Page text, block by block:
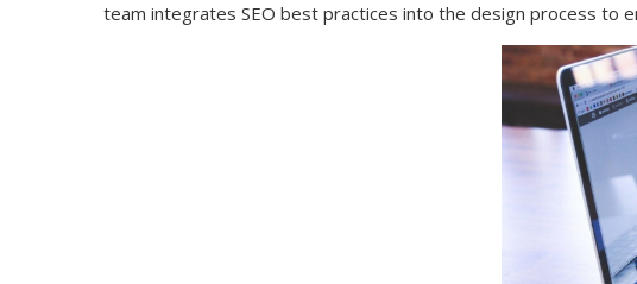
team integrates SEO best practices into the design process to